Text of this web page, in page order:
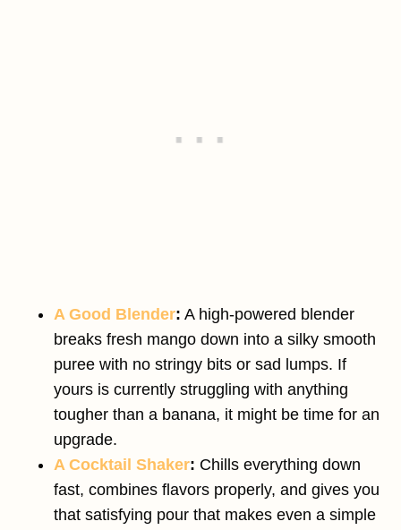
A Good Blender: A high-powered blender
breaks fresh mango down into a silky smooth
puree with no stringy bits or sad lumps. If
yours is currently struggling with anything
tougher than a banana, it might be time for an
upgrade.
A Cocktail Shaker: Chills everything down
fast, combines flavors properly, and gives you
that satisfying pour that makes even a simple